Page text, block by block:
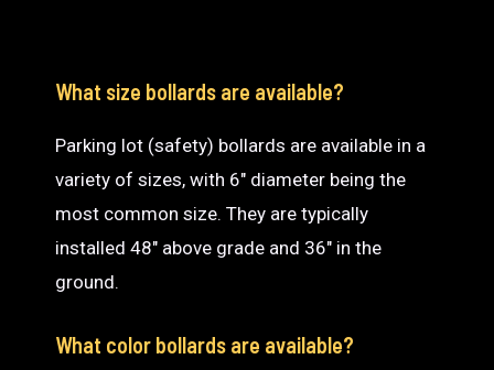
What size bollards are available?
Parking lot (safety) bollards are available in a
variety of sizes, with 6″ diameter being the
most common size. They are typically
installed 48″ above grade and 36″ in the
ground.
What color bollards are available?